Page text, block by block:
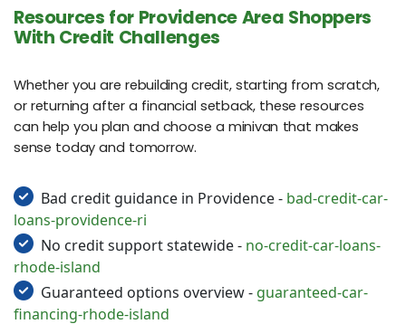
Resources for Providence Area Shoppers
With Credit Challenges
Whether you are rebuilding credit, starting from scratch,
or returning after a financial setback, these resources
can help you plan and choose a minivan that makes
sense today and tomorrow.
Bad credit guidance in Providence - bad-credit-car-
loans-providence-ri
No credit support statewide - no-credit-car-loans-
rhode-island
Guaranteed options overview - guaranteed-car-
financing-rhode-island